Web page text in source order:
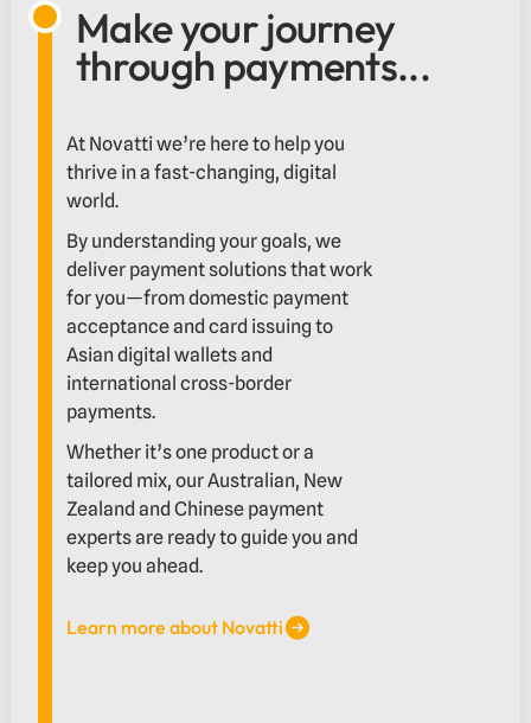
Make your journey
through payments...
At Novatti we’re here to help you
thrive in a fast-changing, digital
world.
By understanding your goals, we
deliver payment solutions that work
for you—from domestic payment
acceptance and card issuing to
Asian digital wallets and
international cross-border
payments.
Whether it’s one product or a
tailored mix, our Australian, New
Zealand and Chinese payment
experts are ready to guide you and
keep you ahead.
Learn more about Novatti
Learn more about Novatti